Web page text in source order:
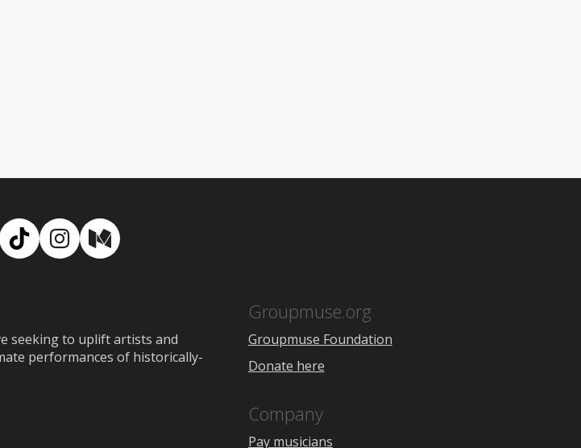
TikTokInstagram
Medium
seeking to uplift artists and
performances of historically-
Groupmuse.org
Groupmuse Foundation
Donate here
Company
Pay musicians